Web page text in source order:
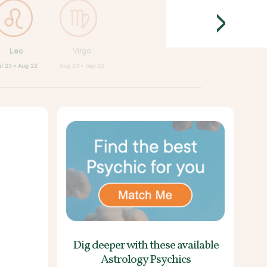
Leo
23 • Aug 22
Virgo
Aug 23 • Sep 22
>
Dig deeper with theseavailable
Astrology Psychics